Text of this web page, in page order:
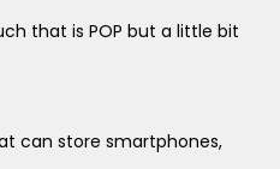
that is POP but a little bit
can store smartphones,